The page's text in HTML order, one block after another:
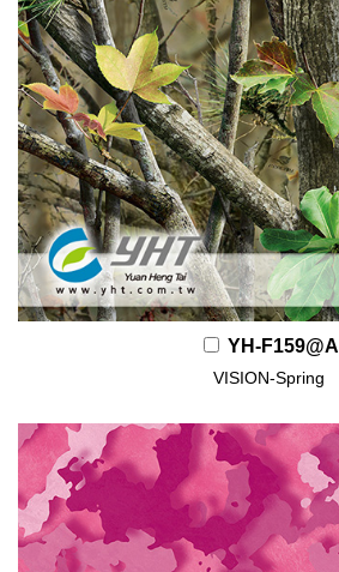
YH-F159@A
VISION-Spring